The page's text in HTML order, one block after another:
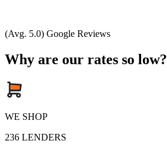
(Avg. 5.0) Google Reviews
Why are our rates so low?
WE SHOP
236 LENDERS